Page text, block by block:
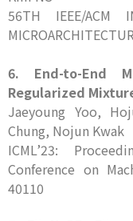
56TH IEEE/ACM
6. End-to-End
Regularized
Jaeyoung Yoo,
Chung, Nojun Kwak
ICML’23:
Conference on
40110